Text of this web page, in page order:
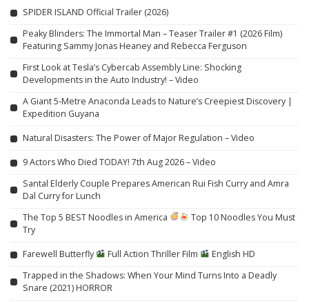
SPIDER ISLAND Official Trailer (2026)
Peaky Blinders: The Immortal Man – Teaser Trailer #1 (2026 Film)
Featuring Sammy Jonas Heaney and Rebecca Ferguson
First Look at Tesla’s Cybercab Assembly Line: Shocking
Developments in the Auto Industry! – Video
A Giant 5-Metre Anaconda Leads to Nature’s Creepiest Discovery |
Expedition Guyana
Natural Disasters: The Power of Major Regulation – Video
9 Actors Who Died TODAY! 7th Aug 2026 – Video
Santal Elderly Couple Prepares American Rui Fish Curry and Amra
Dal Curry for Lunch
The Top 5 BEST Noodles in America
Top 10 Noodles You Must
Try
Farewell Butterfly Full Action Thriller Film
English HD
Trapped in the Shadows: When Your Mind Turns Into a Deadly
Snare (2021) HORROR